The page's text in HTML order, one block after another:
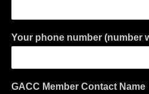
Your phone number (number
GACC Member Contact Name